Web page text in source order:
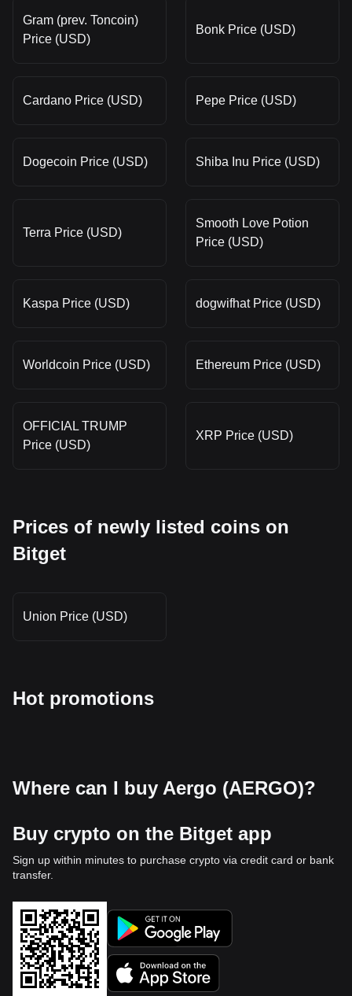
Gram (prev. Toncoin)
Price (USD)
Bonk Price (USD)
Cardano Price (USD) Pepe Price (USD)
Dogecoin Price (USD) Shiba Inu Price (USD)
Terra Price (USD)
Smooth Love Potion
Price (USD)
Kaspa Price (USD) dogwifhat Price (USD)
Worldcoin Price (USD) Ethereum Price (USD)
OFFICIAL TRUMP
Price (USD)
XRP Price (USD)
Prices of newly listed coins on
Bitget
Union Price (USD)
Hot promotions
Where can I buy Aergo (AERGO)?
Buy crypto on the Bitget app
Sign up within minutes to purchase crypto via credit card or bank
transfer.